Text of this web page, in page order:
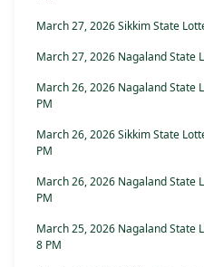
March 27, 2026 Sikkim State
March 27, 2026 Nagaland State
March 26, 2026 Nagaland State
PM
March 26, 2026 Sikkim State
PM
March 26, 2026 Nagaland State
PM
March 25, 2026 Nagaland State
8 PM